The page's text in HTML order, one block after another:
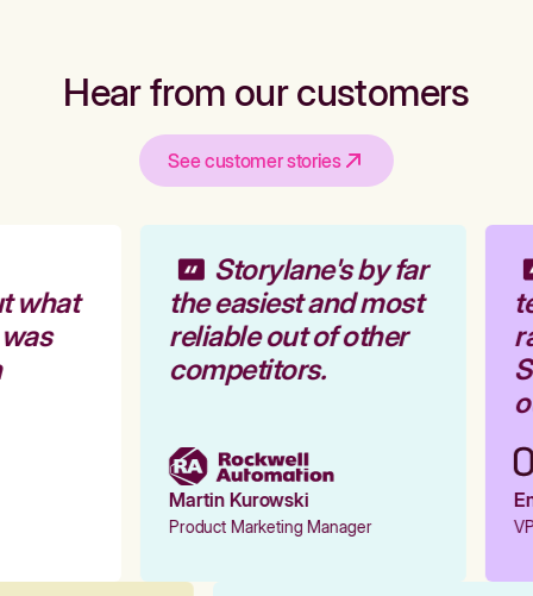
Hear from our customers
See customer stories
what
Storylane's by far
the easiest and most
reliable out of other
competitors.
Martin Kurowski
Product Marketing Manager